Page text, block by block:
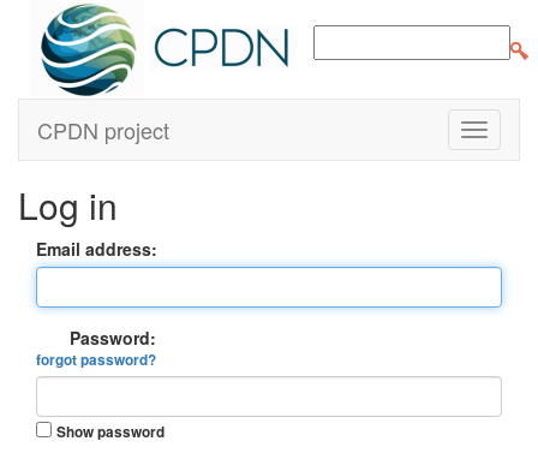
CPDN project
Log in
Email address:
Password:
forgot password?
Show password